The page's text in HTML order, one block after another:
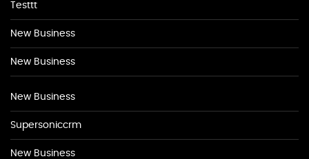
Testtt
New Business
New Business
New Business
Supersoniccrm
New Business